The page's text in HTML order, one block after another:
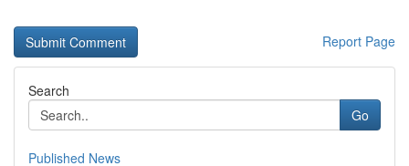
Report Page
Search
Go
Published News